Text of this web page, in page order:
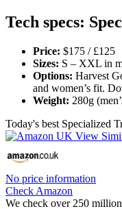
Tech specs:
Price: $175 / £125
Sizes: S – XXL in
Options: Harvest
and women’s fit.
Weight: 280g
Today's best Specialized
No price information
Check Amazon
We check over 250